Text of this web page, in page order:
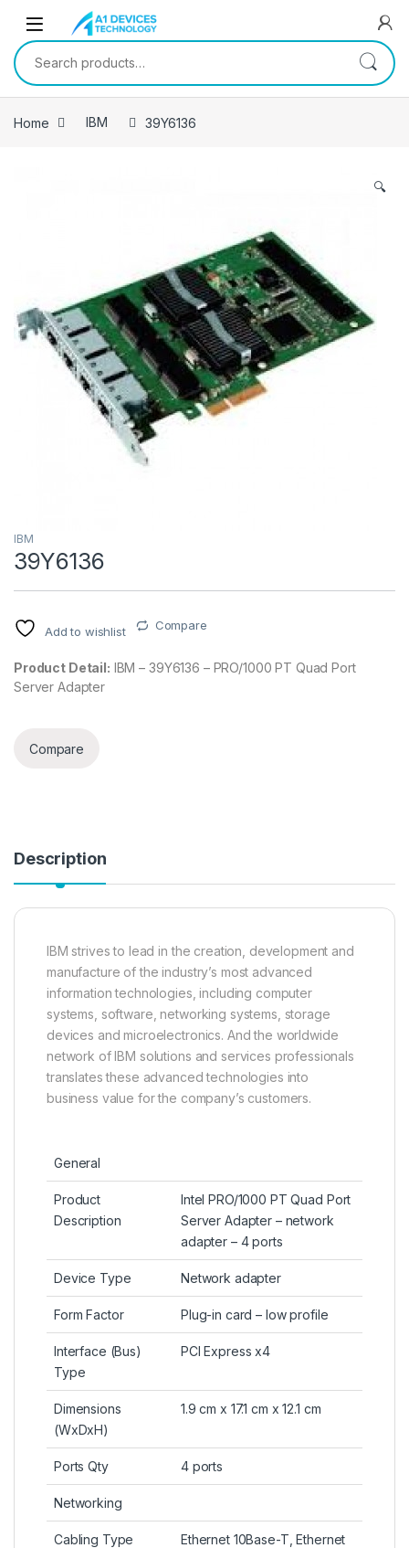
Skip to navigation
Skip to content
Search for:
Home IBM 39Y6136
🔍
IBM
39Y6136
Add to wishlist Compare
Product Detail: IBM – 39Y6136 – PRO/1000 PT Quad Port
Server Adapter
Compare
Description
IBM strives to lead in the creation, development and
manufacture of the industry’s most advanced
information technologies, including computer
systems, software, networking systems, storage
devices and microelectronics. And the worldwide
network of IBM solutions and services professionals
translates these advanced technologies into
business value for the company’s customers.
General
Product
Description
Intel PRO/1000 PT Quad Port
Server Adapter – network
adapter – 4 ports
Device Type Network adapter
Form Factor Plug-in card – low profile
Interface (Bus)
Type
PCI Express x4
Dimensions
(WxDxH)
1.9 cm x 17.1 cm x 12.1 cm
Ports Qty 4 ports
Networking
Cabling Type
Ethernet 10Base-T, Ethernet